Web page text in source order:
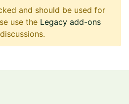
and should be used for
use the Legacy add-ons